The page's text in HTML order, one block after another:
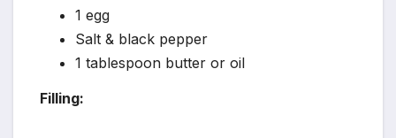
1 egg
Salt & black pepper
1 tablespoon butter or oil
Filling: